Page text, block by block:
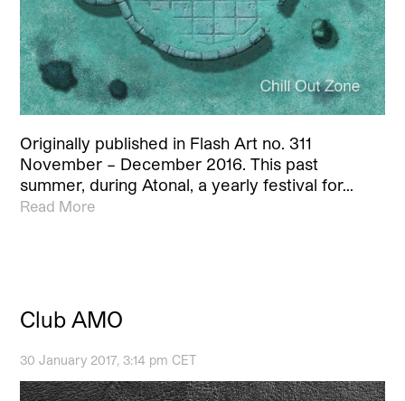
Originally published in Flash Art no. 311
November – December 2016. This past
summer, during Atonal, a yearly festival for…
Read More
Club AMO
30 January 2017, 3:14 pm CET